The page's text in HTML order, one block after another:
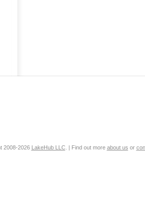
2008-2026 LakeHub LLC. | Find out more about us or